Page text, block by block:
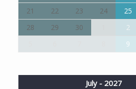
21
22 23 24 25
28
29 30 2
9
July - 2027